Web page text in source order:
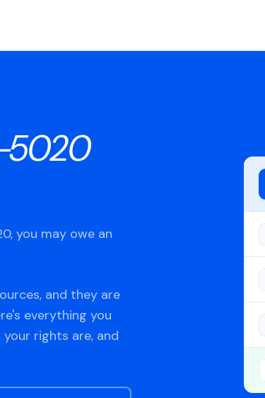
5020
you may owe an
and they are
everything you
rights are, and